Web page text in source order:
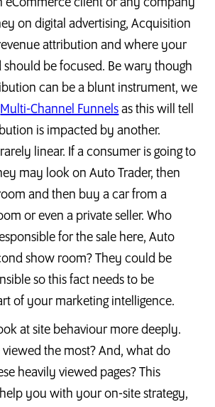
on digital advertising, Acquisition
attribution and where your
should be focused. Be wary though
can be a blunt instrument, we
Multi-Channel Funnels as this will tell
is impacted by another.
linear. If a consumer is going to
may look on Auto Trader, then
and then buy a car from a
or even a private seller. Who
for the sale here, Auto
show room? They could be
so this fact needs to be
of your marketing intelligence.
at site behaviour more deeply.
viewed the most? And, what do
heavily viewed pages? This
you with your on-site strategy,